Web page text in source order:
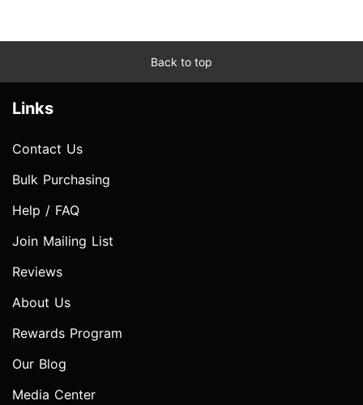
Back to top
Links
Contact Us
Bulk Purchasing
Help / FAQ
Join Mailing List
Reviews
About Us
Rewards Program
Our Blog
Media Center